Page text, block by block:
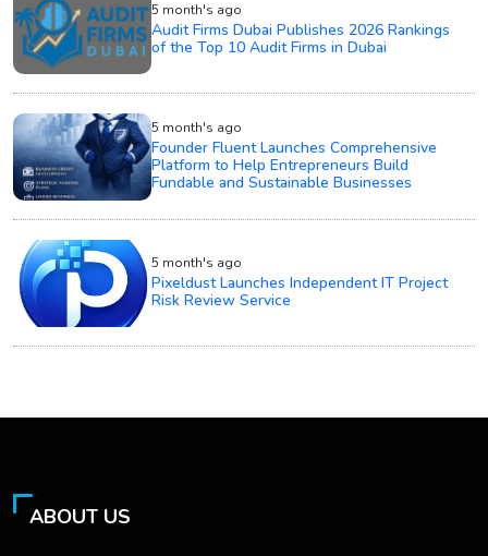
5 month's ago
Audit Firms Dubai Publishes 2026 Rankings
of the Top 10 Audit Firms in Dubai
5 month's ago
Founder Fluent Launches Comprehensive
Platform to Help Entrepreneurs Build
Fundable and Sustainable Businesses
5 month's ago
Pixeldust Launches Independent IT Project
Risk Review Service
ABOUT US